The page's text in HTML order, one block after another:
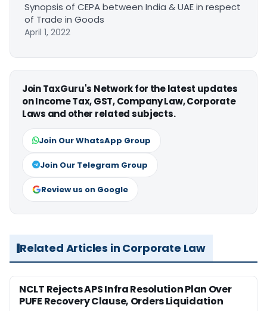
Synopsis of CEPA between India & UAE in respect
of Trade in Goods
April 1, 2022
Join TaxGuru's Network for the latest updates
on Income Tax, GST, Company Law, Corporate
Laws and other related subjects.
Join Our WhatsApp Group
Join Our Telegram Group
Review us on Google
Related Articles in Corporate Law
NCLT Rejects APS Infra Resolution Plan Over
PUFE Recovery Clause, Orders Liquidation